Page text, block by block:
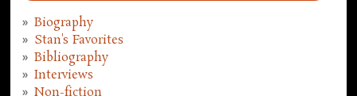
Biography
Stan's Favorites
Bibliography
Interviews
Non-fiction